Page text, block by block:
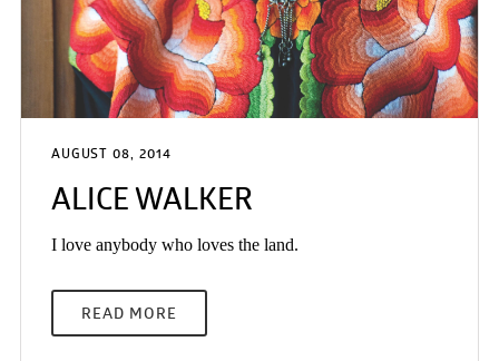
AUGUST 08, 2014
ALICE WALKER
I love anybody who loves the land.
READ MORE